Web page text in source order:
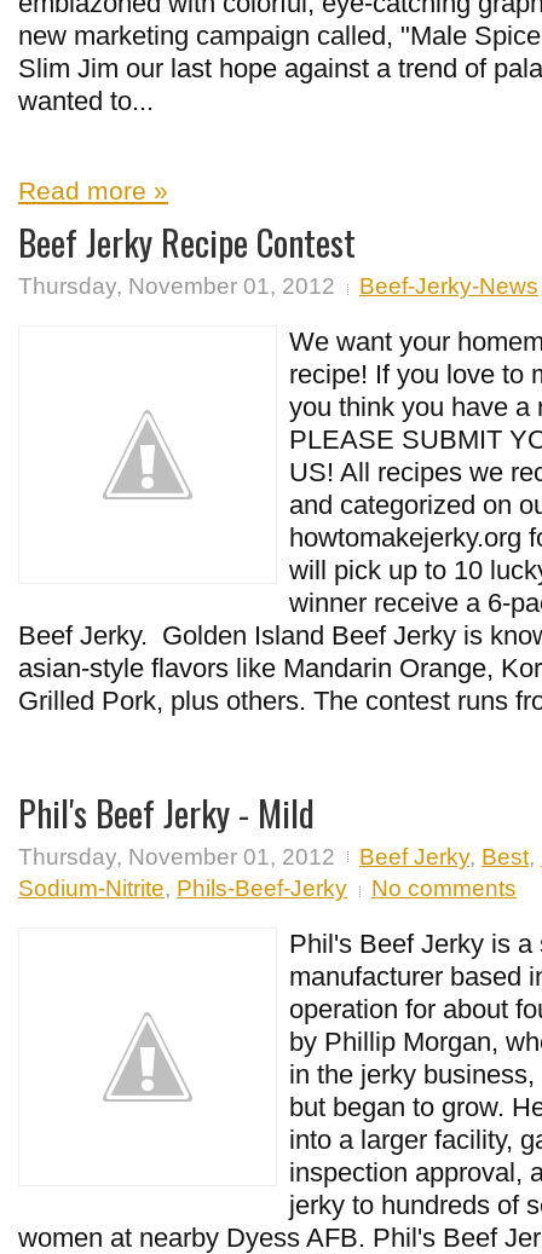
new marketing campaign called, "Male
Slim Jim our last hope against a trend of
wanted to...
Read more »
Beef Jerky Recipe Contest
Thursday, November 01, 2012 Beef-Jerky-News
We want your
recipe! If you love to
you think you have a
PLEASE SUBMIT
US! All recipes we
and categorized on
howtomakejerky.org
will pick up to 10
winner receive a 6-
Beef Jerky. Golden Island Beef Jerky is
asian-style flavors like Mandarin Orange,
Grilled Pork, plus others. The contest runs
Phil's Beef Jerky - Mild
Thursday, November 01, 2012 Beef Jerky, Best,
Sodium-Nitrite, Phils-Beef-Jerky No comments
Phil's Beef Jerky is a
manufacturer based
operation for about
by Phillip Morgan,
in the jerky
but began to grow.
into a larger facility,
inspection approval,
jerky to hundreds of
women at nearby Dyess AFB. Phil's Beef